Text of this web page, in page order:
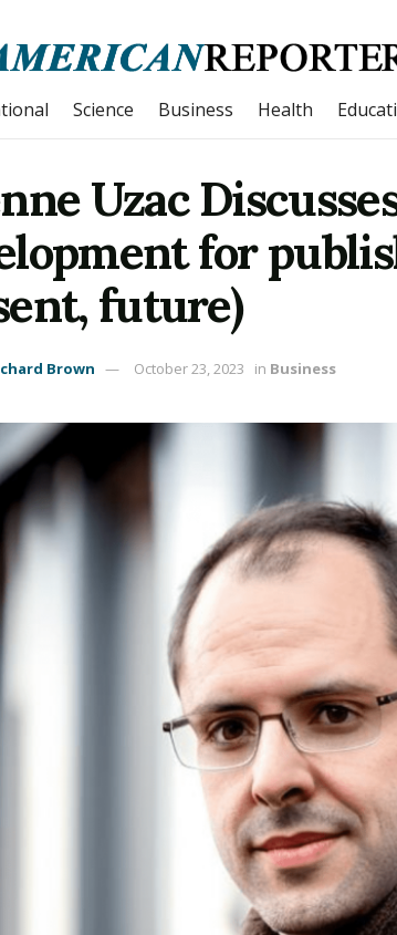
Science Business Health
Uzac
for
future)
Brown October 23, 2023 in Business